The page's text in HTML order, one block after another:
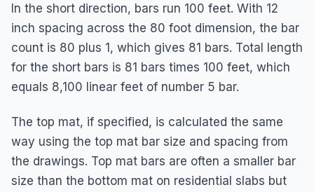
In the short direction, bars run 100 feet. With 12
inch spacing across the 80 foot dimension, the bar
count is 80 plus 1, which gives 81 bars. Total length
for the short bars is 81 bars times 100 feet, which
equals 8,100 linear feet of number 5 bar.
The top mat, if specified, is calculated the same
way using the top mat bar size and spacing from
the drawings. Top mat bars are often a smaller bar
size than the bottom mat on residential slabs but